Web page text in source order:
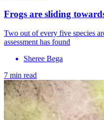
Frogs are sliding
Two out of every five species
assessment has found
Sheree Bega
7 min read